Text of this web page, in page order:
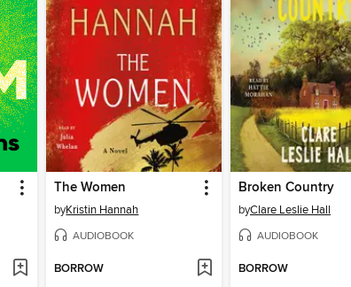
The Women
byKristin Hannah
AUDIOBOOK
BORROW
Broken Country
byClare Leslie Hall
AUDIOBOOK
BORROW